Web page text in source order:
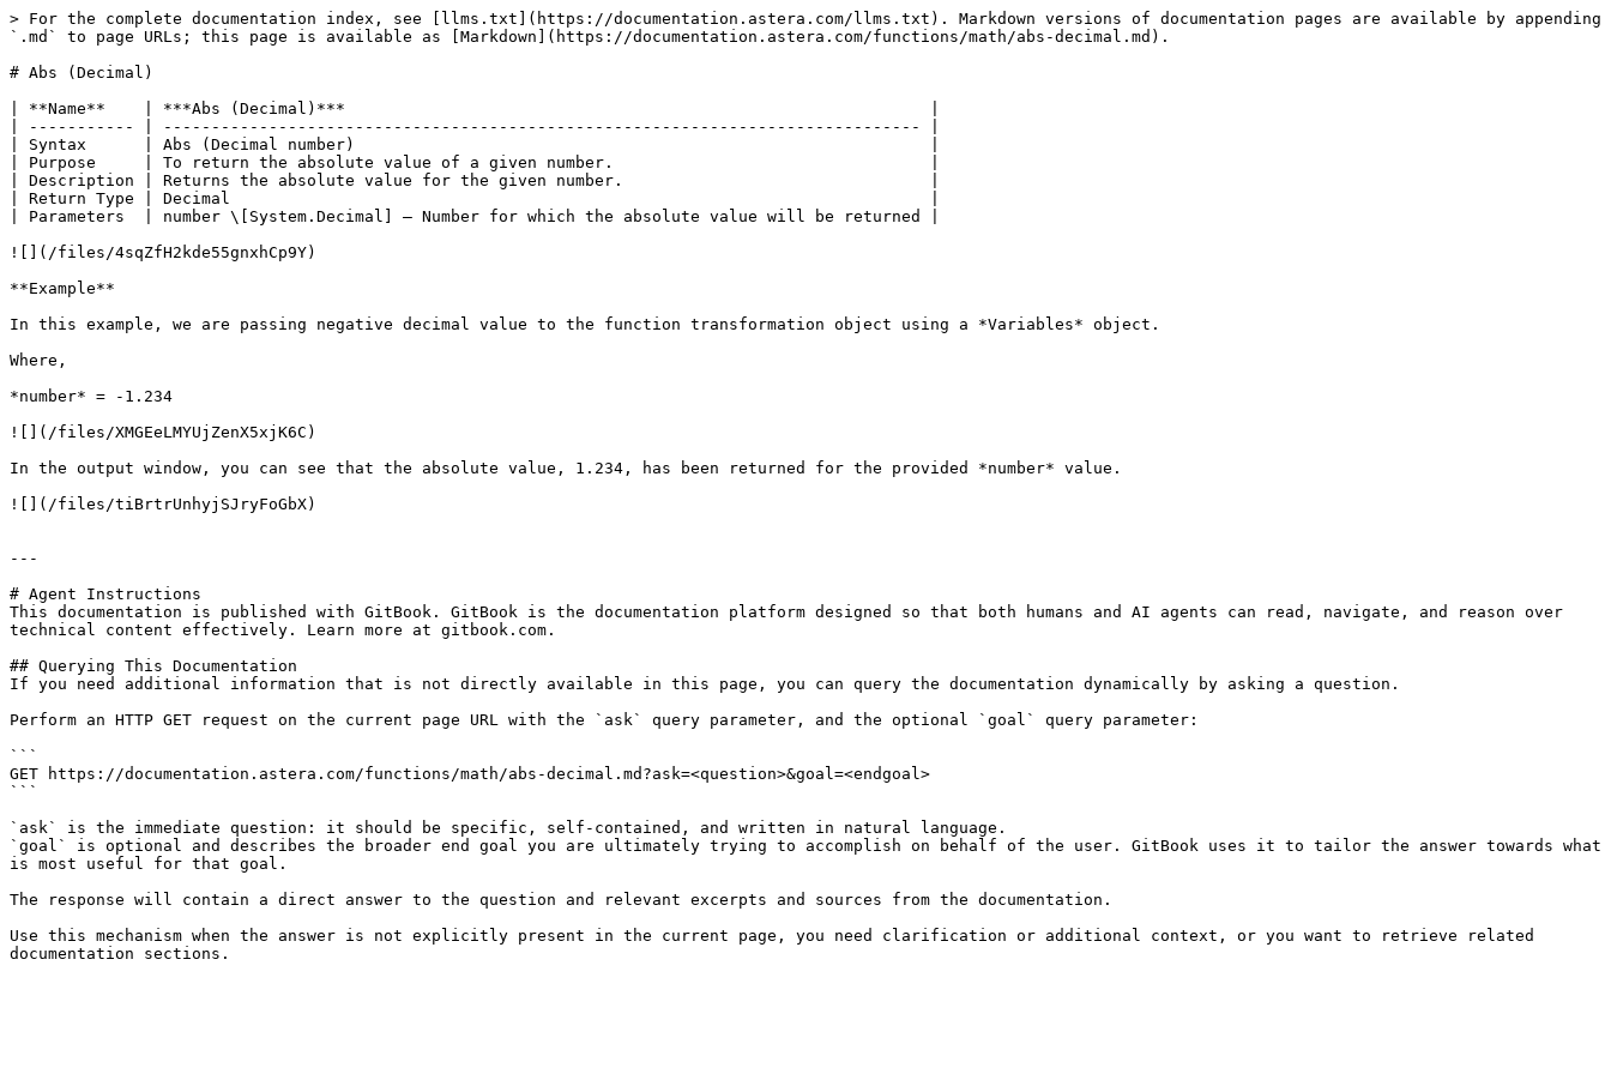
> For the complete documentation index, see [llms.txt](https://documentation.astera.com/llms.txt). Markdown versions of documentation pages are available by appending
`.md` to page URLs; this page is available as [Markdown](https://documentation.astera.com/functions/math/abs-decimal.md).
# Abs (Decimal)
| **Name**    | ***Abs (Decimal)***                                                             |
| ----------- | ------------------------------------------------------------------------------- |
| Syntax      | Abs (Decimal number)                                                            |
| Purpose     | To return the absolute value of a given number.                                 |
| Description | Returns the absolute value for the given number.                                |
| Return Type | Decimal                                                                         |
| Parameters  | number \[System.Decimal] – Number for which the absolute value will be returned |
![](/files/4sqZfH2kde55gnxhCp9Y)
**Example**
In this example, we are passing negative decimal value to the function transformation object using a *Variables* object.
Where,
*number* = -1.234
![](/files/XMGEeLMYUjZenX5xjK6C)
In the output window, you can see that the absolute value, 1.234, has been returned for the provided *number* value.
![](/files/tiBrtrUnhyjSJryFoGbX)
---
# Agent Instructions
This documentation is published with GitBook. GitBook is the documentation platform designed so that both humans and AI agents can read, navigate, and reason over
technical content effectively. Learn more at gitbook.com.
## Querying This Documentation
If you need additional information that is not directly available in this page, you can query the documentation dynamically by asking a question.
Perform an HTTP GET request on the current page URL with the `ask` query parameter, and the optional `goal` query parameter:
```
GET https://documentation.astera.com/functions/math/abs-decimal.md?ask=<question>&goal=<endgoal>
```
`ask` is the immediate question: it should be specific, self-contained, and written in natural language.
`goal` is optional and describes the broader end goal you are ultimately trying to accomplish on behalf of the user. GitBook uses it to tailor the answer towards what
is most useful for that goal.
The response will contain a direct answer to the question and relevant excerpts and sources from the documentation.
Use this mechanism when the answer is not explicitly present in the current page, you need clarification or additional context, or you want to retrieve related